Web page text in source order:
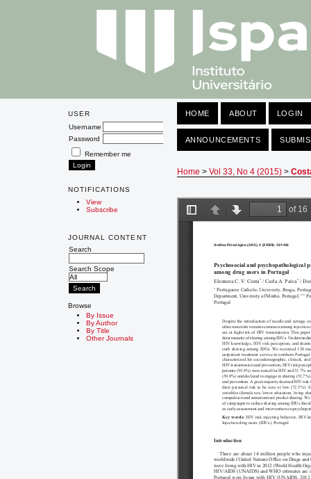
USER
Username
Password
Remember me
NOTIFICATIONS
View
Subscribe
JOURNAL CONTENT
Search
Search Scope
Browse
By Issue
By Author
By Title
Other Journals
HOME ABOUT LOGIN
ANNOUNCEMENTS
Home > Vol 33, No 4 (2015)>